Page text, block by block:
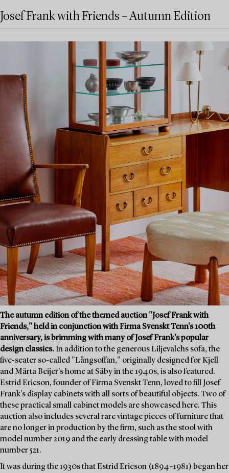
Josef Frank with Friends – Autumn Edition
The autumn edition of the themed auction "Josef Frank with
Friends," held in conjunction with Firma Svenskt Tenn's 100th
anniversary, is brimming with many of Josef Frank's popular
design classics. In addition to the generous Liljevalchs sofa, the
five-seater so-called "Långsoffan," originally designed for Kjell
and Märta Beijer's home at Säby in the 1940s, is also featured.
Estrid Ericson, founder of Firma Svenskt Tenn, loved to fill Josef
Frank's display cabinets with all sorts of beautiful objects. Two of
these practical small cabinet models are showcased here. This
auction also includes several rare vintage pieces of furniture that
are no longer in production by the firm, such as the stool with
model number 2019 and the early dressing table with model
number 521.
It was during the 1930s that Estrid Ericson (1894–1981) began her